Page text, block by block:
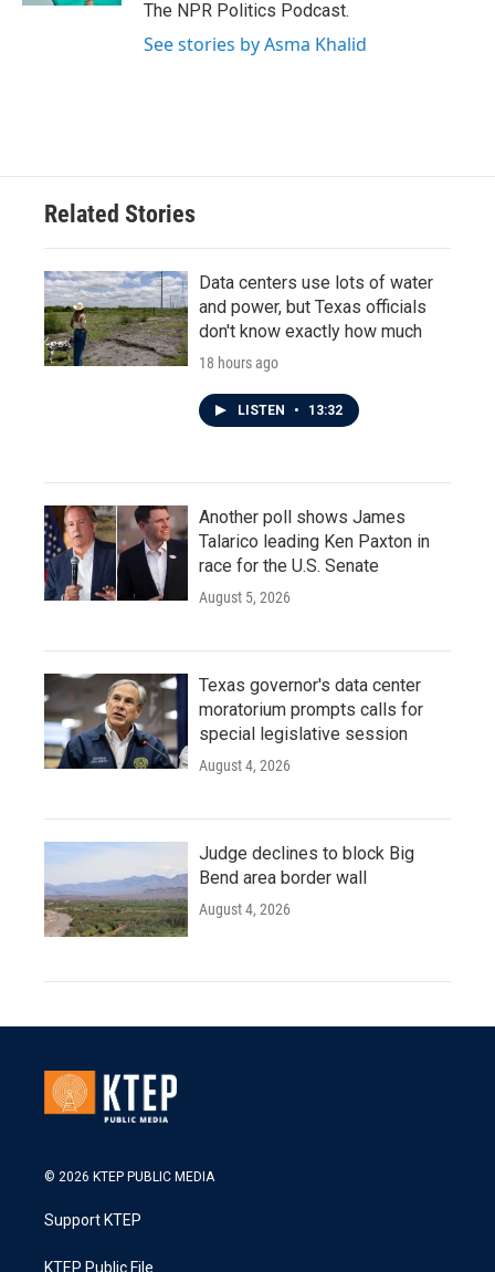
The NPR Politics Podcast.
See stories by Asma Khalid
Related Stories
Data centers use lots of water
and power, but Texas officials
don't know exactly how much
18 hours ago
LISTEN • 13:32
Another poll shows James
Talarico leading Ken Paxton in
race for the U.S. Senate
August 5, 2026
Texas governor's data center
moratorium prompts calls for
special legislative session
August 4, 2026
Judge declines to block Big
Bend area border wall
August 4, 2026
© 2026 KTEP PUBLIC MEDIA
Support KTEP
KTEP Public File